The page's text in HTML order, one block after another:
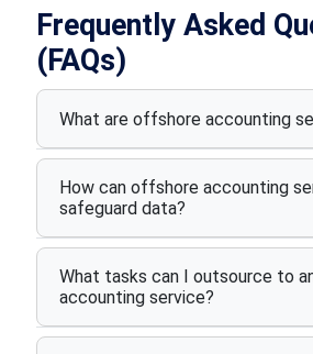
Frequently Asked
(FAQs)
What are offshore accounting
How can offshore accounting
safeguard data?
What tasks can I outsource to
accounting service?